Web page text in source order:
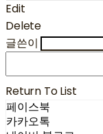
Edit
Delete
글쓴이
Return To List
페이스북
카카오톡